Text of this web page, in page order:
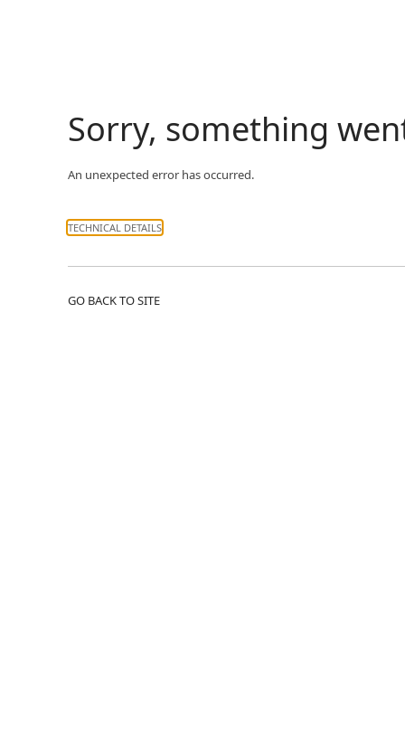
Sorry, something
An unexpected error has occurred.
TECHNICAL DETAILS
GO BACK TO SITE